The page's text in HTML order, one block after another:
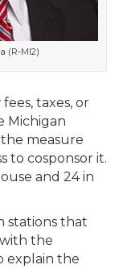
(R-MI2)
taxes, or
Michigan
measure
to cosponsor it.
and 24 in
stations that
the
explain the